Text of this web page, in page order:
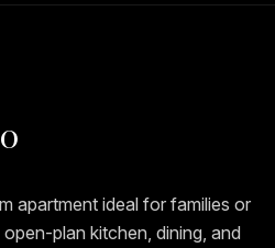
apartment ideal for families or
plan kitchen, dining, and